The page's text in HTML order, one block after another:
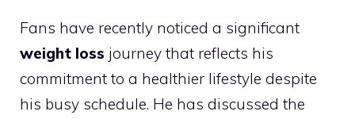
Fans have recently noticed a significant
weight loss journey that reflects his
commitment to a healthier lifestyle despite
his busy schedule. He has discussed the